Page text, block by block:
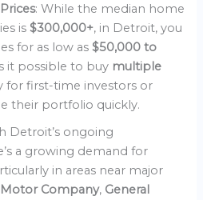
: While the median home
is$300,000+, in Detroit, you
for as low as$50,000 to
it possible to buy multiple
for first-time investors or
their portfolio quickly.
Detroit’s ongoing
a growing demand for
in areas near major
Company, General